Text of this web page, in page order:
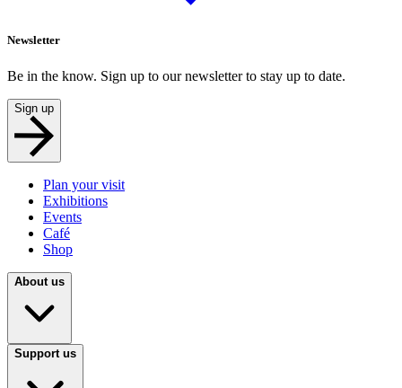
Newsletter
Be in the know. Sign up to our newsletter to stay up to date.
Sign up
Plan your visit
Exhibitions
Events
Café
Shop
About us
Support us